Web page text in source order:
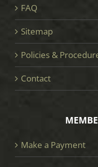
FAQ
Sitemap
Policies &
Contact
Make a Payment